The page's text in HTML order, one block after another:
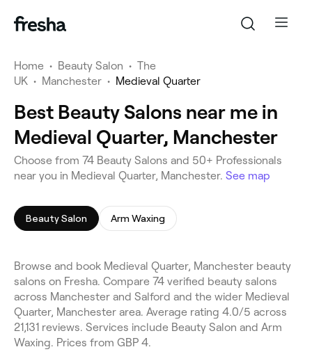
Home • Beauty Salon • The
UK • Manchester • Medieval Quarter
Best Beauty Salons near me in
Medieval Quarter, Manchester
Choose from 74 Beauty Salons and 50+ Professionals
near you in Medieval Quarter, Manchester. See map
Beauty Salon Arm Waxing
Browse and book Medieval Quarter, Manchester beauty
salons on Fresha. Compare 74 verified beauty salons
across Manchester and Salford and the wider Medieval
Quarter, Manchester area. Average rating 4.0/5 across
21,131 reviews. Services include Beauty Salon and Arm
Waxing. Prices from GBP 4.